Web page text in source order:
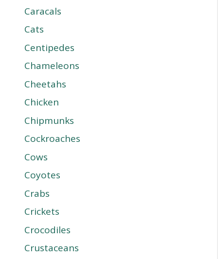
Caracals
Cats
Centipedes
Chameleons
Cheetahs
Chicken
Chipmunks
Cockroaches
Cows
Coyotes
Crabs
Crickets
Crocodiles
Crustaceans